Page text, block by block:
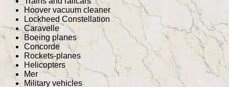
Hoover vacuum cleaner
Lockheed Constellation
Caravelle
Boeing planes
Concorde
Rockets-planes
Helicopters
Mer
Military vehicles